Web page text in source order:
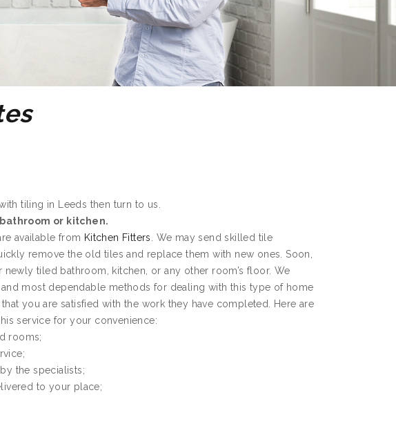
tiling in Leeds then turn to us.
or kitchen.
available from Kitchen Fitters
. We may send skilled tile
remove the old tiles and replace them with new ones. Soon,
tiled bathroom, kitchen, or any other room’s floor. We
most dependable methods for dealing with this type of home
you are satisfied with the work they have completed. Here are
service for your convenience:
rooms;
the specialists;
to your place;